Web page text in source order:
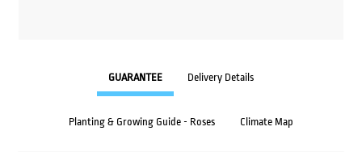
GUARANTEE Delivery Details
Planting & Growing Guide - Roses Climate Map